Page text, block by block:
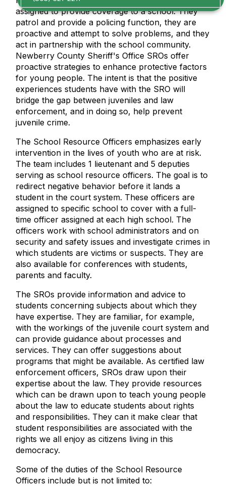
assigned to provide coverage to a school. They
patrol and provide a policing function, they are
proactive and attempt to solve problems, and they
act in partnership with the school community.
Newberry County Sheriff's Office SROs offer
proactive strategies to enhance protective factors
for young people. The intent is that the positive
experiences students have with the SRO will
bridge the gap between juveniles and law
enforcement, and in doing so, help prevent
juvenile crime.
The School Resource Officers emphasizes early
intervention in the lives of youth who are at risk.
The team includes 1 lieutenant and 5 deputies
serving as school resource officers. The goal is to
redirect negative behavior before it lands a
student in the court system. These officers are
assigned to specific school to cover with a full-
time officer assigned at each high school. The
officers work with school administrators and on
security and safety issues and investigate crimes in
which students are victims or suspects. They are
also available for conferences with students,
parents and faculty.
The SROs provide information and advice to
students concerning subjects about which they
have expertise. They are familiar, for example,
with the workings of the juvenile court system and
can provide guidance about processes and
services. They can offer suggestions about
programs that might be available. As certified law
enforcement officers, SROs draw upon their
expertise about the law. They provide resources
which can be drawn upon to teach young people
about the law to educate students about rights
and responsibilities. They can it make clear that
student responsibilities are associated with the
rights we all enjoy as citizens living in this
democracy.
Some of the duties of the School Resource
Officers include but is not limited to: